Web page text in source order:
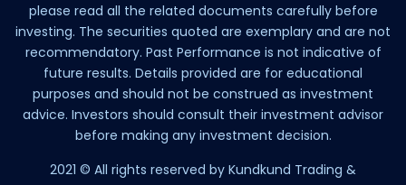
please read all the related documents carefully before
investing. The securities quoted are exemplary and are not
recommendatory. Past Performance is not indicative of
future results. Details provided are for educational
purposes and should not be construed as investment
advice. Investors should consult their investment advisor
before making any investment decision.
2021 © All rights reserved by Kundkund Trading &